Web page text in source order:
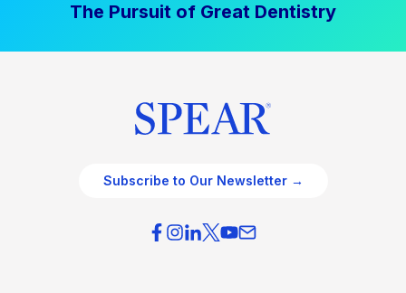
The Pursuit of Great Dentistry
Subscribe to Our Newsletter →